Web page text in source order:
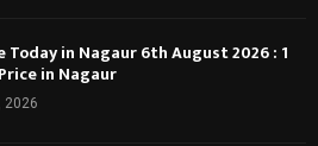
Today in Nagaur 6th August 2026 : 1
in Nagaur
2026